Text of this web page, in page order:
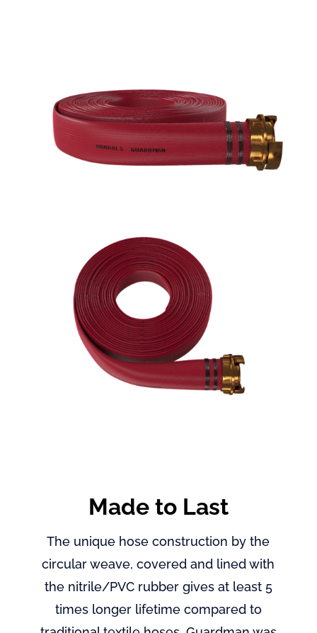
Made to Last
The unique hose construction by the
circular weave, covered and lined with
the nitrile/PVC rubber gives at least 5
times longer lifetime compared to